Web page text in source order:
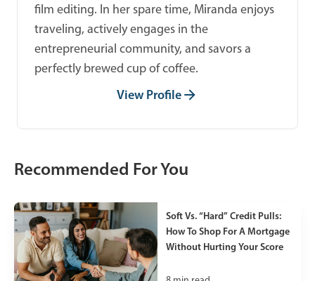
film editing. In her spare time, Miranda enjoys
traveling, actively engages in the
entrepreneurial community, and savors a
perfectly brewed cup of coffee.
View Profile
Recommended For You
Soft Vs. “Hard” Credit Pulls:
How To Shop For A Mortgage
Without Hurting Your Score